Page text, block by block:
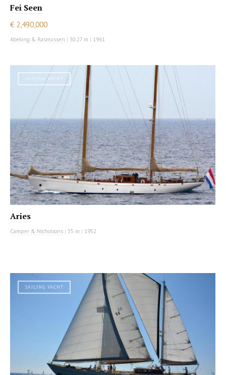
Fei Seen
€ 2,490,000
Abeking & Rasmussen | 30.27 m | 1961
SAILING YACHT
Aries
Camper & Nicholsons | 35 m | 1952
SAILING YACHT